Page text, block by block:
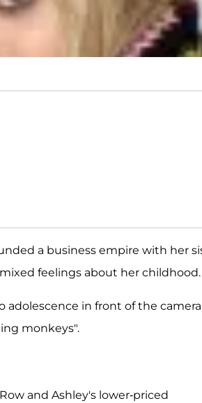
a business empire with her
feelings about her childhood.
adolescence in front of the
monkeys".
and Ashley's lower-priced